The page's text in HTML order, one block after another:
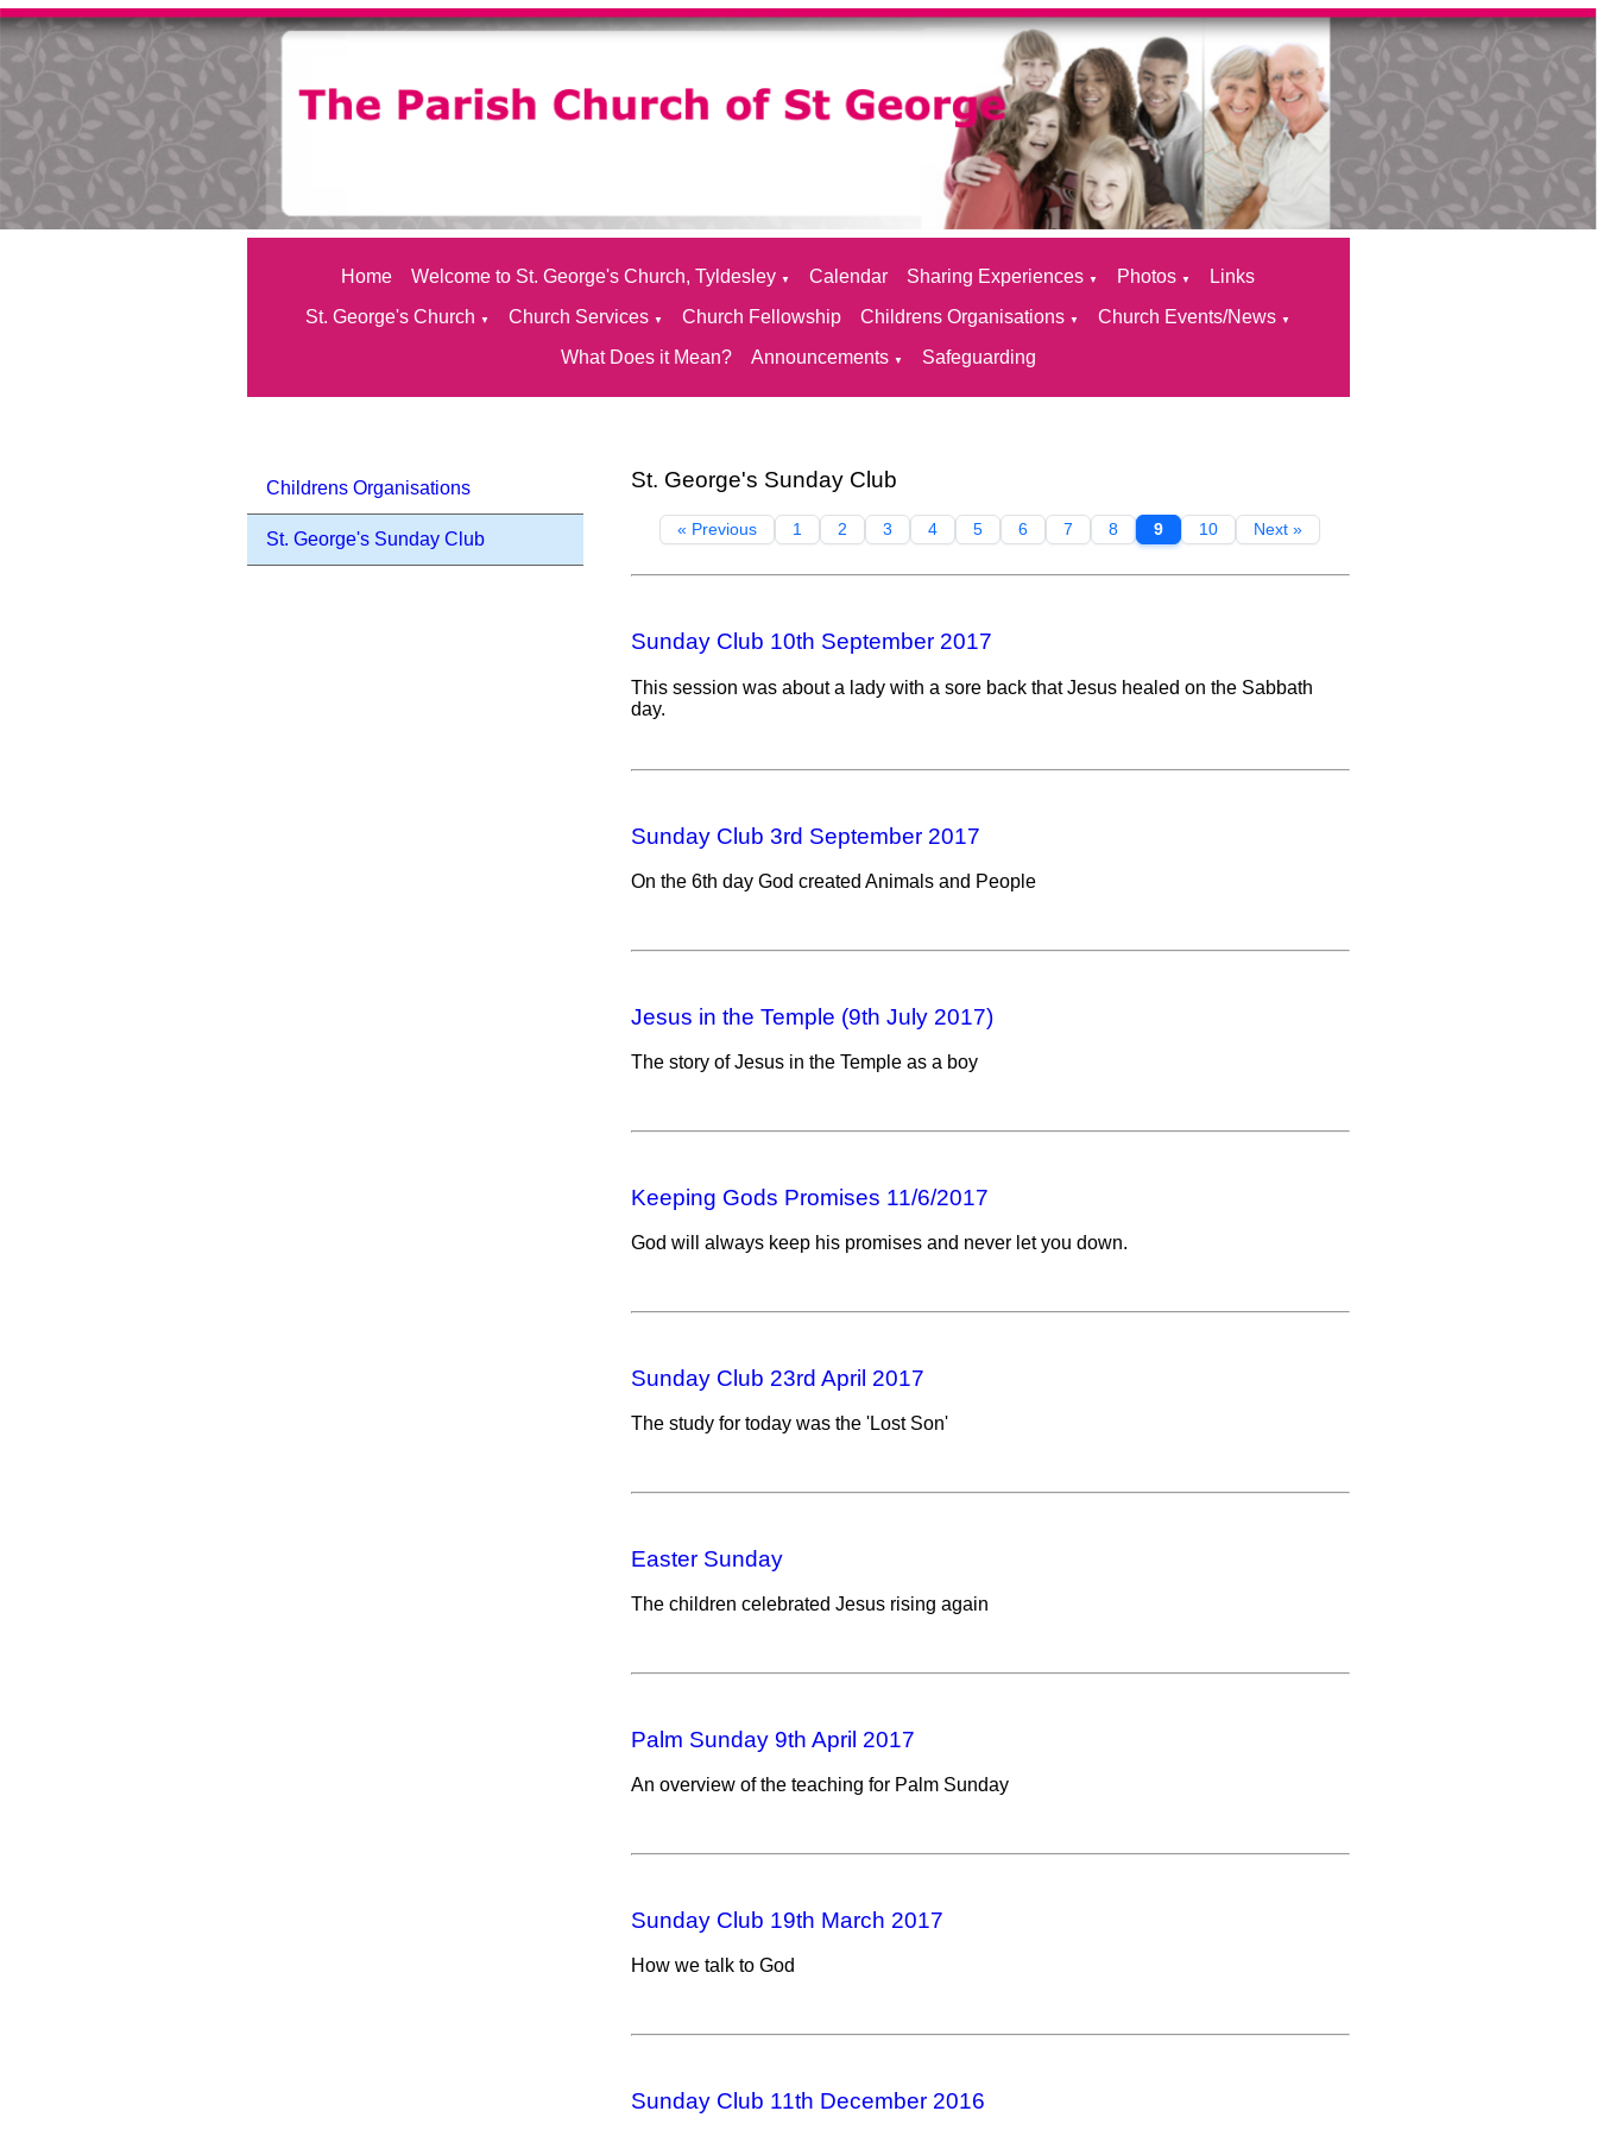
Home Welcome to St. George's Church, Tyldesley ▼ Calendar Sharing Experiences ▼ Photos ▼
Links
St. George's Church ▼ Church Services ▼ Church Fellowship Childrens Organisations ▼ Church Events/News ▼
What Does it Mean? Announcements ▼ Safeguarding
Childrens Organisations
St. George's Sunday Club
St. George's Sunday Club
« Previous 1 2 3 4 5 6 7 8 9 10 Next »
Sunday Club 10th September 2017
This session was about a lady with a sore back that Jesus healed on the Sabbath
day.
Sunday Club 3rd September 2017
On the 6th day God created Animals and People
Jesus in the Temple (9th July 2017)
The story of Jesus in the Temple as a boy
Keeping Gods Promises 11/6/2017
God will always keep his promises and never let you down.
Sunday Club 23rd April 2017
The study for today was the 'Lost Son'
Easter Sunday
The children celebrated Jesus rising again
Palm Sunday 9th April 2017
An overview of the teaching for Palm Sunday
Sunday Club 19th March 2017
How we talk to God
Sunday Club 11th December 2016